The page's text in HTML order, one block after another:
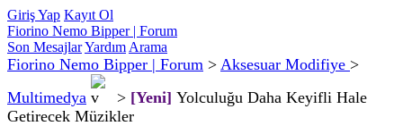
Giriş Yap Kayıt Ol
Fiorino Nemo Bipper | Forum
Son MesajlarYardım Arama
Fiorino Nemo Bipper | Forum > Aksesuar Modifiye >
Multimedya
> [Yeni] Yolculuğu Daha Keyifli Hale
Getirecek Müzikler